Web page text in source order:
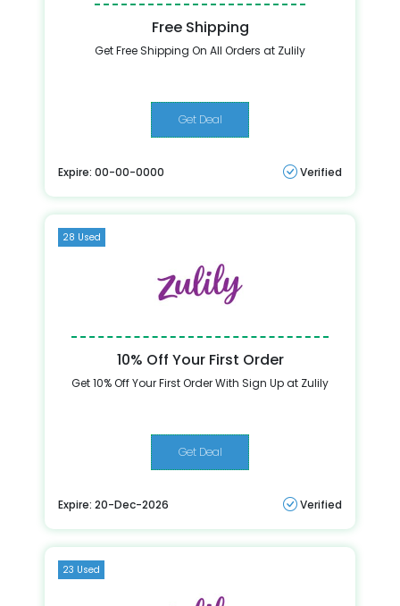
Free Shipping
Get Free Shipping On All Orders at Zulily
Get Deal
Expire: 00-00-0000 Verified
28 Used
10% Off Your First Order
Get 10% Off Your First Order With Sign Up at Zulily
Get Deal
Expire: 20-Dec-2026 Verified
23 Used